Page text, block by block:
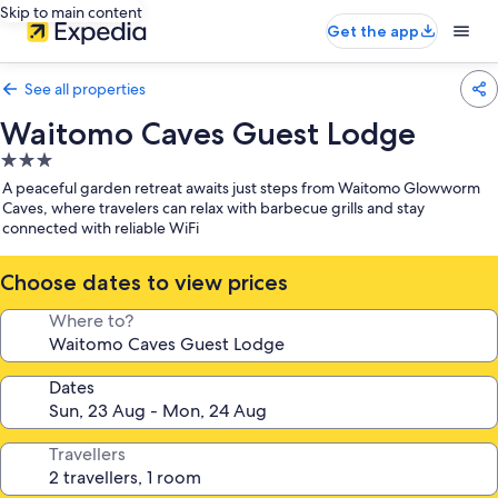
Skip to main content
Get the app
See all properties
Waitomo Caves Guest Lodge
3.0
star
property
A peaceful garden retreat awaits just steps from Waitomo Glowworm
Caves, where travelers can relax with barbecue grills and stay
connected with reliable WiFi
Choose dates to view prices
Where to?
Dates
Travellers